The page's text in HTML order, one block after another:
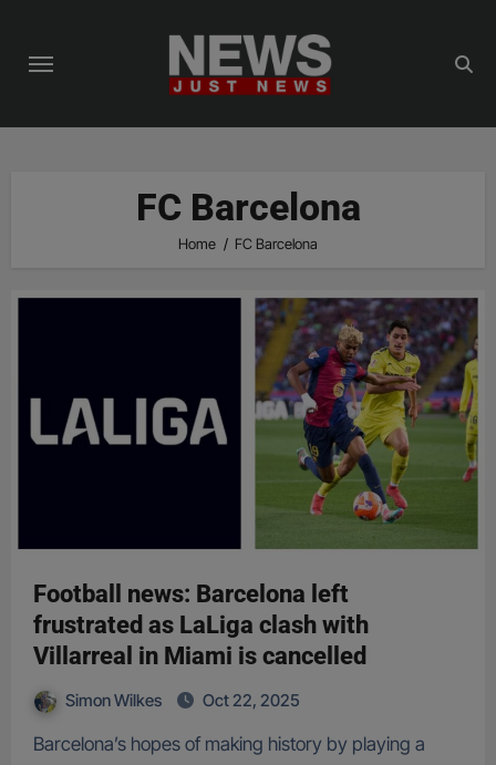
content
FC Barcelona
Home FC Barcelona
Football news: Barcelona left
frustrated as LaLiga clash with
Villarreal in Miami is cancelled
Simon Wilkes Oct 22, 2025
Barcelona’s hopes of making history by playing a